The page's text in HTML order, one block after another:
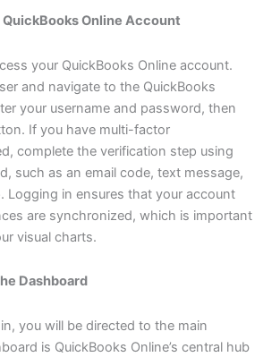
QuickBooks Online Account
your QuickBooks Online account.
and navigate to the QuickBooks
your username and password, then
If you have multi-factor
complete the verification step using
such as an email code, text message,
Logging in ensures that your account
are synchronized, which is important
visual charts.
Dashboard
you will be directed to the main
is QuickBooks Online’s central hub